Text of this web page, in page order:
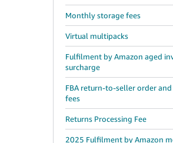
Monthly storage fees
Virtual multipacks
Fulfilment by Amazon aged
surcharge
FBA return-to-seller order
fees
Returns Processing Fee
2025 Fulfilment by Amazon